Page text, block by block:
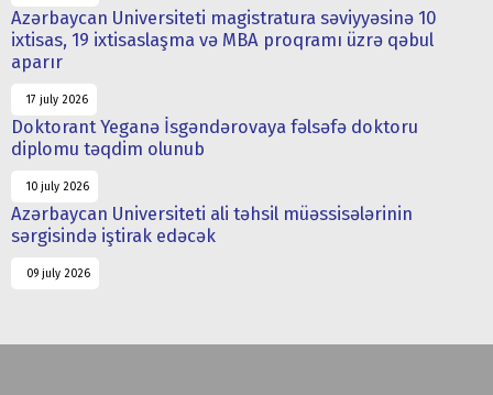
Azərbaycan Universiteti magistratura səviyyəsinə 10
ixtisas, 19 ixtisaslaşma və MBA proqramı üzrə qəbul
aparır
17 july 2026
Doktorant Yeganə İsgəndərovaya fəlsəfə doktoru
diplomu təqdim olunub
10 july 2026
Azərbaycan Universiteti ali təhsil müəssisələrinin
sərgisində iştirak edəcək
09 july 2026